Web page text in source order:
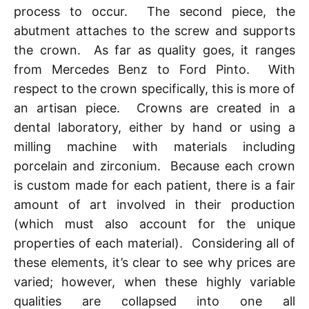
process to occur. The second piece, the
abutment attaches to the screw and supports
the crown. As far as quality goes, it ranges
from Mercedes Benz to Ford Pinto. With
respect to the crown specifically, this is more of
an artisan piece. Crowns are created in a
dental laboratory, either by hand or using a
milling machine with materials including
porcelain and zirconium. Because each crown
is custom made for each patient, there is a fair
amount of art involved in their production
(which must also account for the unique
properties of each material). Considering all of
these elements, it’s clear to see why prices are
varied; however, when these highly variable
qualities are collapsed into one all